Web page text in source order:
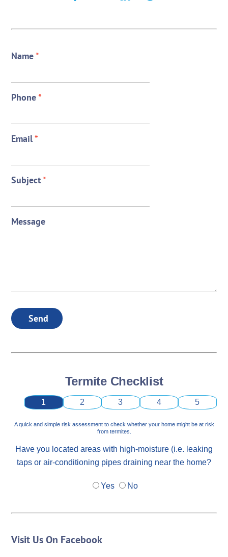
Name*
Phone*
Email*
Subject*
Message
Send
Termite Checklist
1 2 3 4 5
A quick and simple risk assessment to check whether your home might be at risk
from termites.
Have you located areas with high-moisture (i.e. leaking
taps or air-conditioning pipes draining near the home?
Yes No
Visit Us On Facebook